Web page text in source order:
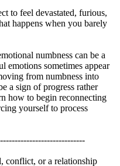
to feel devastated, furious,
happens when you barely
numbness can be a
emotions sometimes appear
from numbness into
a sign of progress rather
how to begin reconnecting
yourself to process
conflict, or a relationship